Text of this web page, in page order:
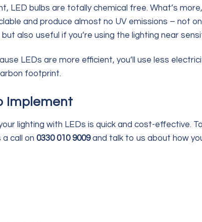
LED bulbs are totally chemical free. What’s
and produce almost no UV emissions – not
also useful if you’re using the lighting near
LEDs are more efficient, you’ll use less
footprint.
Implement
lighting with LEDs is quick and cost-effective.
a call on 0330 010 9009and talk to us about how